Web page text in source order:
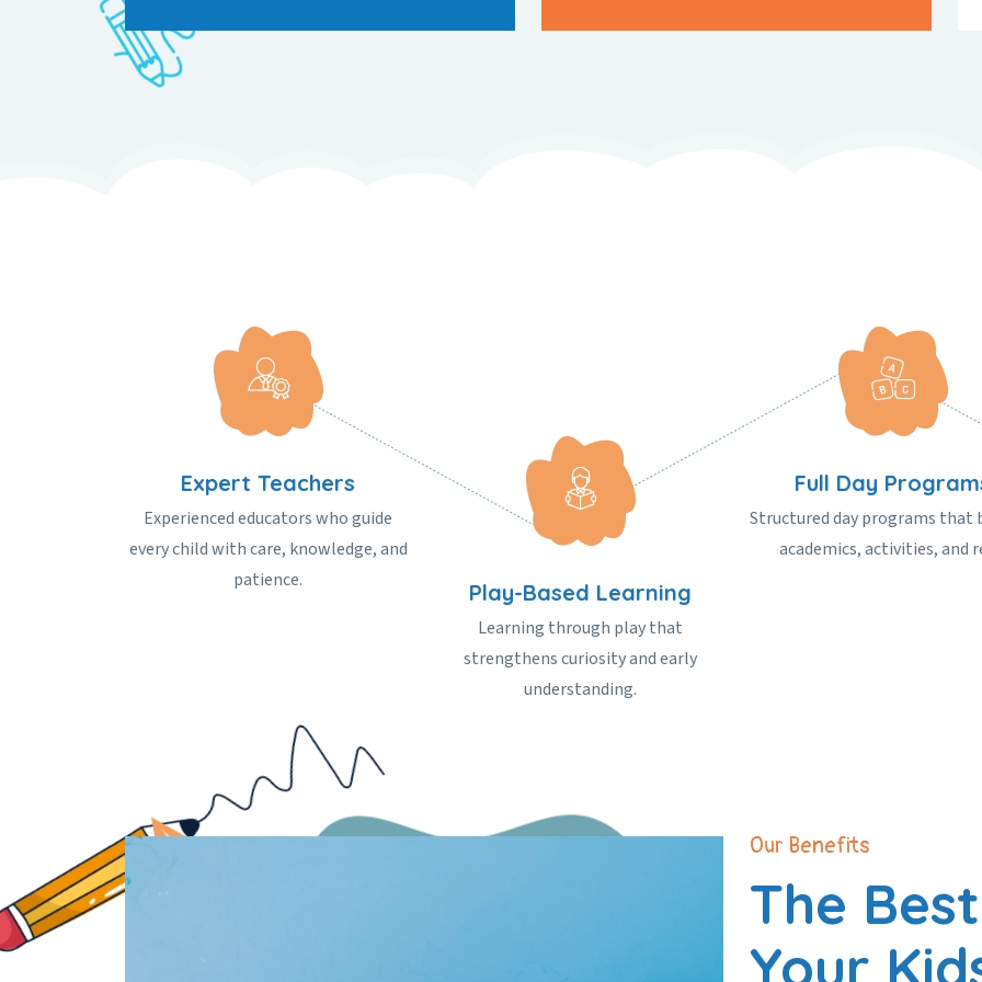
Expert Teachers
Experienced educators who guide
every child with care, knowledge, and
patience.
Play-Based Learning
Learning through play that
strengthens curiosity and early
understanding.
Full Day
Structured day programs that
academics, activities, and
Our Benefits
The
Your